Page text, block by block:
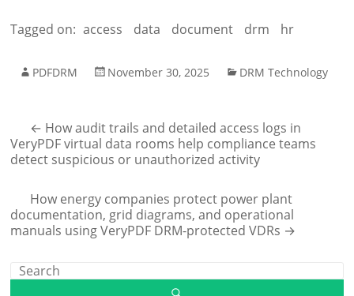
Tagged on: access data document drm hr
PDFDRM November 30, 2025 DRM Technology
← How audit trails and detailed access logs in
VeryPDF virtual data rooms help compliance teams
detect suspicious or unauthorized activity
How energy companies protect power plant
documentation, grid diagrams, and operational
manuals using VeryPDF DRM-protected VDRs →